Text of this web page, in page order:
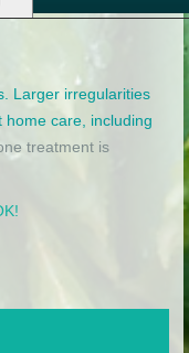
Larger irregularities
home care, including
treatment is